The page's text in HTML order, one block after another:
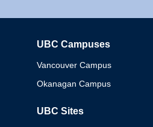
UBC Campuses
Vancouver Campus
Okanagan Campus
UBC Sites